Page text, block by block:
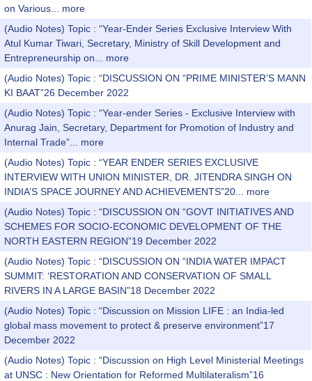
on Various...
more
(Audio Notes) Topic : “Year-Ender Series Exclusive Interview With
Atul Kumar Tiwari, Secretary, Ministry of Skill Development and
Entrepreneurship on...
more
(Audio Notes) Topic : “DISCUSSION ON “PRIME MINISTER’S MANN
KI BAAT”26 December 2022
(Audio Notes) Topic : “Year-ender Series - Exclusive Interview with
Anurag Jain, Secretary, Department for Promotion of Industry and
Internal Trade”...
more
(Audio Notes) Topic : “YEAR ENDER SERIES EXCLUSIVE
INTERVIEW WITH UNION MINISTER, DR. JITENDRA SINGH ON
INDIA’S SPACE JOURNEY AND ACHIEVEMENTS”20...
more
(Audio Notes) Topic : “DISCUSSION ON “GOVT INITIATIVES AND
SCHEMES FOR SOCIO-ECONOMIC DEVELOPMENT OF THE
NORTH EASTERN REGION”19 December 2022
(Audio Notes) Topic : “DISCUSSION ON “INDIA WATER IMPACT
SUMMIT: ‘RESTORATION AND CONSERVATION OF SMALL
RIVERS IN A LARGE BASIN”18 December 2022
(Audio Notes) Topic : “Discussion on Mission LIFE : an India-led
global mass movement to protect & preserve environment”17
December 2022
(Audio Notes) Topic : “Discussion on High Level Ministerial Meetings
at UNSC : New Orientation for Reformed Multilateralism”16